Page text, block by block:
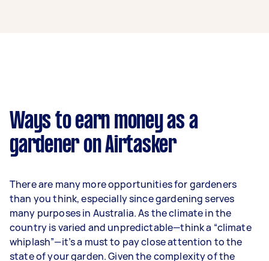
per week.
Here's a breakdown by activity level:
year
3–5 tasks per week: Around $37,440 per
year
5+ tasks per week: Around $46,800 per
Ways to earn money as a
gardener on Airtasker
There are many more opportunities for gardeners
than you think, especially since gardening serves
many purposes in Australia. As the climate in the
country is varied and unpredictable—think a “climate
whiplash”—it’s a must to pay close attention to the
state of your garden. Given the complexity of the